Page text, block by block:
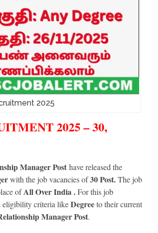
2025
2025 – 30,
Manager Post have released the
with the job vacancies of30Post.The job
ofAll Over India .For this job
eligibility criteria likeDegreeto their current
Manager Post.